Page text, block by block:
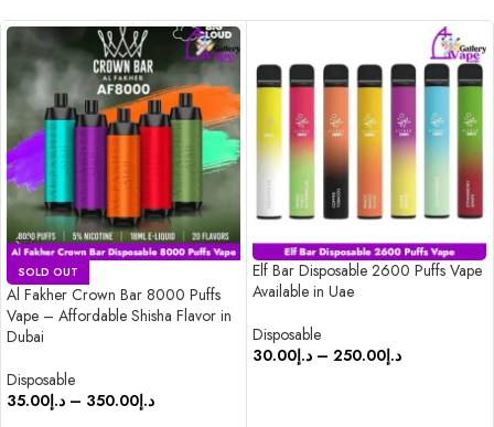
SOLD OUT
Al Fakher Crown Bar 8000 Puffs
Vape – Affordable Shisha Flavor in
Dubai
Disposable
د.إ35.00 – د.إ350.00
Elf Bar Disposable 2600 Puffs Vape
Available in Uae
Disposable
د.إ30.00 – د.إ250.00